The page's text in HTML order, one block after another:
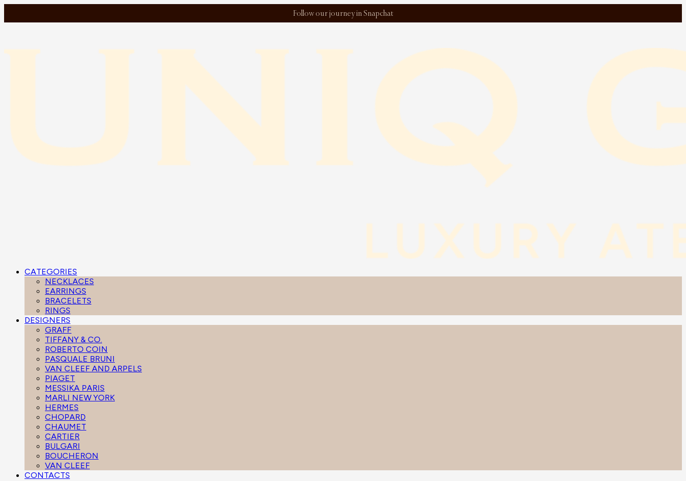
Follow our journey in Snapchat
CATEGORIES
NECKLACES
EARRINGS
BRACELETS
RINGS
DESIGNERS
GRAFF
TIFFANY & CO.
ROBERTO COIN
PASQUALE BRUNI
VAN CLEEF AND ARPELS
PIAGET
MESSIKA PARIS
MARLI NEW YORK
HERMES
CHOPARD
CHAUMET
CARTIER
BULGARI
BOUCHERON
VAN CLEEF
CONTACTS